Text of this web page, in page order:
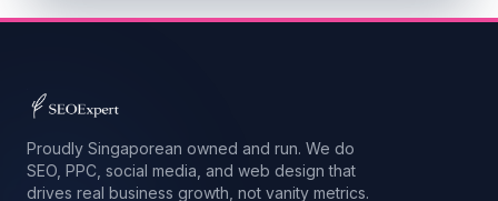
Proudly Singaporean owned and run. We do
SEO, PPC, social media, and web design that
drives real business growth, not vanity metrics.